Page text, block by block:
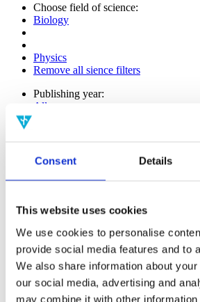
Consent Details
This website uses cookies
We use cookies to personalise
provide social media features and to
We also share information about
our social media, advertising and
may combine it with other information
Choose field of science:
Biology
Physics
Remove all sience filters
Publishing year:
All
2017
2016
2015
2013
2011
2010
2009
2008
2006